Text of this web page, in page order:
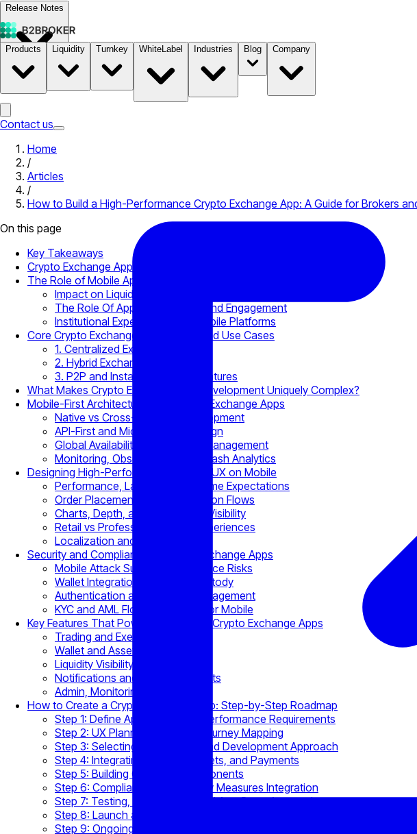
Release Notes
Documentation B2STORE
Products Liquidity Turnkey WhiteLabel Industries Blog Company
Contact us
Home
/
Articles
/
How to Build a High-Performance Crypto Exchange App: A Guide for Brokers
On this page
Key Takeaways
Crypto Exchange App: What It Is and Why It Matters
The Role of Mobile Apps in Modern Crypto Trading Ecosystems
Impact on Liquidity Perception and Execution Trust
The Role Of Apps In Retention and Engagement
Institutional Expectations for Mobile Platforms
Core Crypto Exchange App Models and Use Cases
1. Centralized Exchange Apps
2. Hybrid Exchange Apps
3. P2P and Instant Exchange Features
What Makes Crypto Exchange App Development Uniquely Complex?
Mobile-First Architecture for Scalable Exchange Apps
Native vs Cross-Platform Development
API-First and Microservices Design
Global Availability and Latency Management
Monitoring, Observability, and Crash Analytics
Designing High-Performance Trading UX on Mobile
Performance, Latency, and Uptime Expectations
Order Placement and Confirmation Flows
Charts, Depth, and Order Book Visibility
Retail vs Professional Trader Experiences
Localization and Accessibility
Security and Compliance in Crypto Exchange Apps
Mobile Attack Surfaces and Device Risks
Wallet Integration and Asset Custody
Authentication and Session Management
KYC and AML Flows Optimized for Mobile
Key Features That Power Competitive Crypto Exchange Apps
Trading and Execution Layer
Wallet and Asset Management
Liquidity Visibility and Pricing
Notifications and Real-Time Alerts
Admin, Monitoring, and APIs
How to Create a Crypto Exchange App: Step-by-Step Roadmap
Step 1: Define App Scope and Performance Requirements
Step 2: UX Planning and User Journey Mapping
Step 3: Selecting Architecture and Development Approach
Step 4: Integrating Liquidity, Wallets, and Payments
Step 5: Building Core App Components
Step 6: Compliance and Security Measures Integration
Step 7: Testing, Deployment, and App Store Approval
Step 8: Launch and Early Optimization
Step 9: Ongoing Monitoring and Support